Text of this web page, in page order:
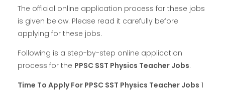
The official online application process for these jobs
is given below. Please read it carefully before
applying for these jobs.
Following is a step-by-step online application
process for the PPSC SST Physics Teacher Jobs.
Time To Apply For PPSC SST Physics Teacher Jobs 1